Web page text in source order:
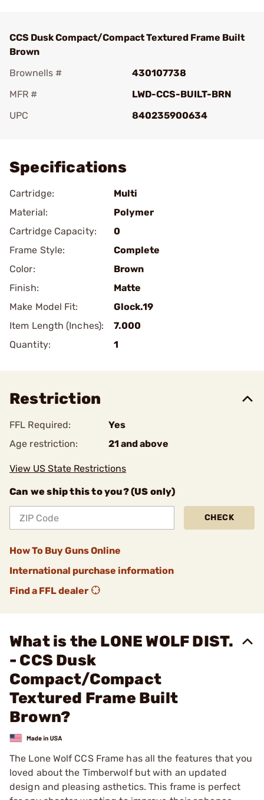
CCS Dusk Compact/Compact Textured Frame Built
Brown
Brownells #
430107738
MFR #
LWD-CCS-BUILT-BRN
UPC
840235900634
Specifications
Cartridge:
Multi
Material:
Polymer
Cartridge Capacity:
0
Frame Style:
Complete
Color:
Brown
Finish:
Matte
Make Model Fit:
Glock.19
Item Length (Inches):
7.000
Quantity:
1
Restriction
FFL Required:
Yes
Age restriction:
21 and above
View US State Restrictions
Can we ship this to you? (US only)
CHECK
How To Buy Guns Online
International purchase information
Find a FFL dealer
What is the LONE WOLF DIST.
- CCS Dusk
Compact/Compact
Textured Frame Built
Brown?
The Lone Wolf CCS Frame has all the features that you
loved about the Timberwolf but with an updated
design and pleasing asthetics. This frame is perfect